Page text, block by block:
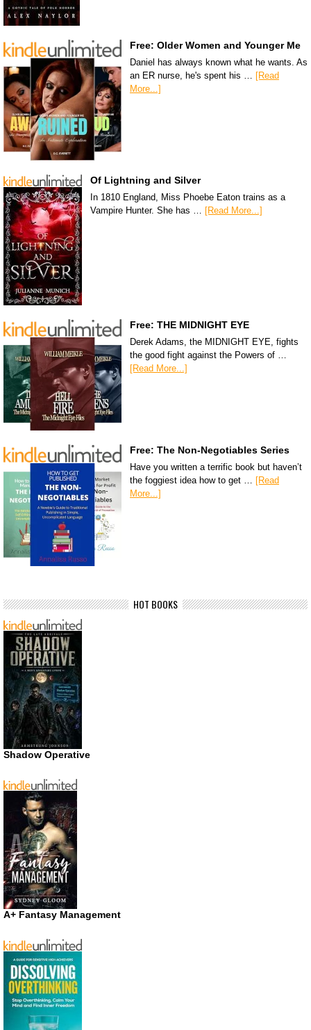
Free: Older Women and Younger Me
Daniel has always known what he wants. As
an ER nurse, he's spent his … [Read
More...]
Of Lightning and Silver
In 1810 England, Miss Phoebe Eaton trains as a
Vampire Hunter. She has … [Read More...]
Free: THE MIDNIGHT EYE
Derek Adams, the MIDNIGHT EYE, fights
the good fight against the Powers of …
[Read More...]
Free: The Non-Negotiables Series
Have you written a terrific book but haven’t
the foggiest idea how to get … [Read
More...]
HOT BOOKS
Shadow Operative
A+ Fantasy Management